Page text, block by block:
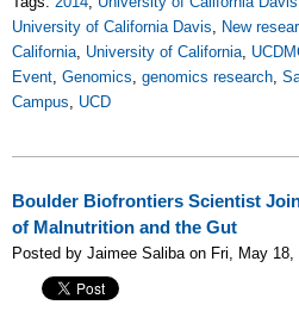
University of California Davis, New
California, University of California,
Event, Genomics, genomics research,
Campus, UCD
Boulder Biofrontiers Scientist
of Malnutrition and the Gut
Posted by Jaimee Saliba on Fri, May 18,